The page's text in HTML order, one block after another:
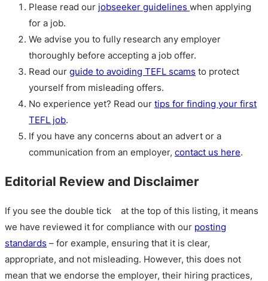
Please read our jobseeker guidelines when applying
for a job.
We advise you to fully research any employer
thoroughly before accepting a job offer.
Read our guide to avoiding TEFL scams to protect
yourself from misleading offers.
No experience yet? Read our tips for finding your first
TEFL job.
If you have any concerns about an advert or a
communication from an employer, contact us here.
Editorial Review and Disclaimer
If you see the double tick
at the top of this listing, it means
we have reviewed it for compliance with our posting
standards – for example, ensuring that it is clear,
appropriate, and not misleading. However, this does not
mean that we endorse the employer, their hiring practices,